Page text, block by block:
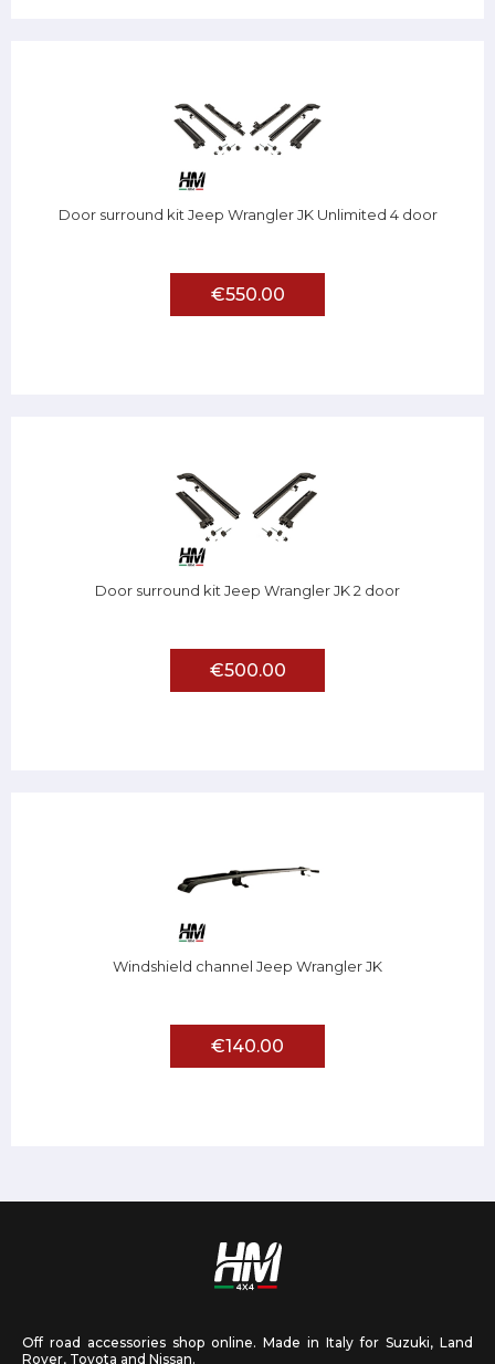
Door surround kit Jeep Wrangler JK Unlimited 4 door
€550.00
Door surround kit Jeep Wrangler JK 2 door
€500.00
Windshield channel Jeep Wrangler JK
€140.00
Off road accessories shop online. Made in Italy for Suzuki, Land
Rover, Toyota and Nissan.